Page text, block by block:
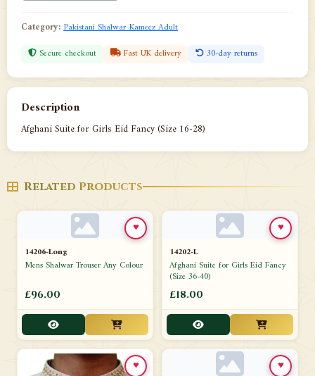
Category:Pakistani Shalwar Kameez Adult
Secure checkout Fast UK delivery 30-day returns
Description
Afghani Suite for Girls Eid Fancy (Size 16-28)
Related Products
14206-Long
Mens Shalwar Trouser Any Colour
£96.00
♥
14202-L
Afghani Suite for Girls Eid Fancy
(Size 36-40)
£18.00
♥
♥ ♥